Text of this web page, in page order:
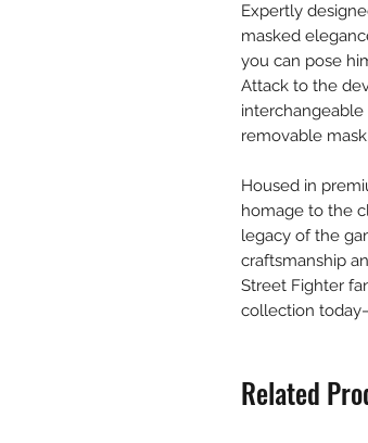
Expertly
masked
you can pose
Attack to the
interchangeable
removable
Housed in
homage to the
legacy of the
craftsmanship
Street Fighter
collection
Related